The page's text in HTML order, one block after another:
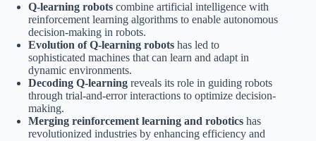
Q-learning robots combine artificial intelligence with
reinforcement learning algorithms to enable autonomous
decision-making in robots.
Evolution of Q-learning robots has led to
sophisticated machines that can learn and adapt in
dynamic environments.
Decoding Q-learning reveals its role in guiding robots
through trial-and-error interactions to optimize decision-
making.
Merging reinforcement learning and robotics has
revolutionized industries by enhancing efficiency and